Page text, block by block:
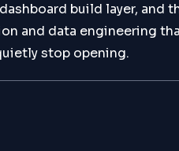
build layer, and
and data engineering
stop opening.